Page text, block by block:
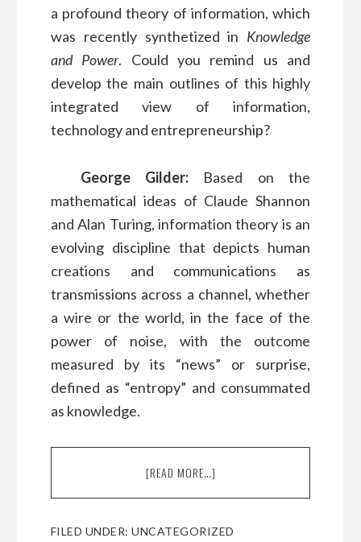
a profound theory of information, which
was recently synthetized in Knowledge
and Power. Could you remind us and
develop the main outlines of this highly
integrated view of information,
technology and entrepreneurship?
George Gilder: Based on the
mathematical ideas of Claude Shannon
and Alan Turing, information theory is an
evolving discipline that depicts human
creations and communications as
transmissions across a channel, whether
a wire or the world, in the face of the
power of noise, with the outcome
measured by its “news” or surprise,
defined as “entropy” and consummated
as knowledge.
[READ MORE…]
WITH
FILED UNDER:UNCATEGORIZED